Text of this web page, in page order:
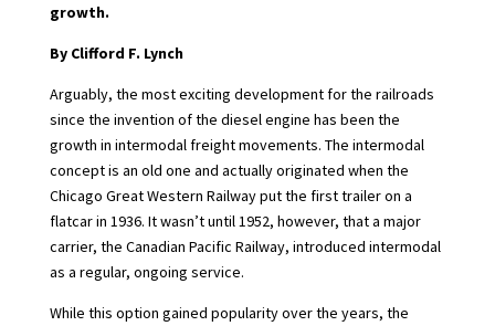
growth.
By Clifford F. Lynch
Arguably, the most exciting development for the railroads
since the invention of the diesel engine has been the
growth in intermodal freight movements. The intermodal
concept is an old one and actually originated when the
Chicago Great Western Railway put the first trailer on a
flatcar in 1936. It wasn’t until 1952, however, that a major
carrier, the Canadian Pacific Railway, introduced intermodal
as a regular, ongoing service.
While this option gained popularity over the years, the